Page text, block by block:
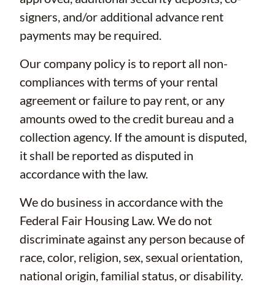
signers, and/or additional advance rent
payments may be required.
Our company policy is to report all non-
compliances with terms of your rental
agreement or failure to pay rent, or any
amounts owed to the credit bureau and a
collection agency. If the amount is disputed,
it shall be reported as disputed in
accordance with the law.
We do business in accordance with the
Federal Fair Housing Law. We do not
discriminate against any person because of
race, color, religion, sex, sexual orientation,
national origin, familial status, or disability.